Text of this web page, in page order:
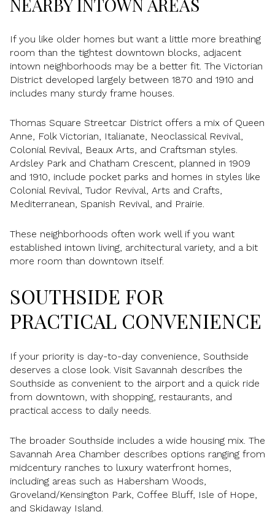
NEARBY INTOWN AREAS
If you like older homes but want a little more breathing
room than the tightest downtown blocks, adjacent
intown neighborhoods may be a better fit. The Victorian
District developed largely between 1870 and 1910 and
includes many sturdy frame houses.
Thomas Square Streetcar District offers a mix of Queen
Anne, Folk Victorian, Italianate, Neoclassical Revival,
Colonial Revival, Beaux Arts, and Craftsman styles.
Ardsley Park and Chatham Crescent, planned in 1909
and 1910, include pocket parks and homes in styles like
Colonial Revival, Tudor Revival, Arts and Crafts,
Mediterranean, Spanish Revival, and Prairie.
These neighborhoods often work well if you want
established intown living, architectural variety, and a bit
more room than downtown itself.
SOUTHSIDE FOR
PRACTICAL CONVENIENCE
If your priority is day-to-day convenience, Southside
deserves a close look. Visit Savannah describes the
Southside as convenient to the airport and a quick ride
from downtown, with shopping, restaurants, and
practical access to daily needs.
The broader Southside includes a wide housing mix. The
Savannah Area Chamber describes options ranging from
midcentury ranches to luxury waterfront homes,
including areas such as Habersham Woods,
Groveland/Kensington Park, Coffee Bluff, Isle of Hope,
and Skidaway Island.